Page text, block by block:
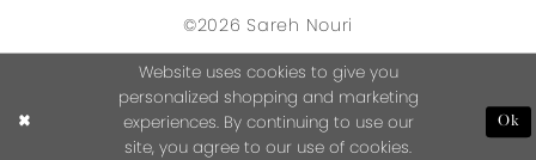
©2026 Sareh Nouri
Website uses cookies to give you
personalized shopping and marketing
experiences. By continuing to use our
site, you agree to our use of cookies.
Ok